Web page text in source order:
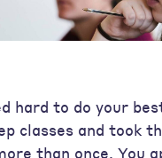
hard to do your
classes and took
than once. You